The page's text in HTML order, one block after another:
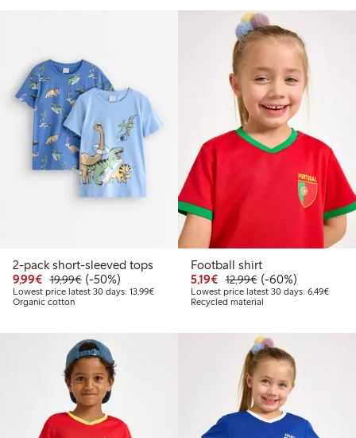
2-pack short-sleeved tops
9,99€ Discounted price: €9.99
19,99€Regular price: €19.99
50% percent off
(-50%)
Lowest price latest 30 days: 13,99€Lowest price latest 30 days: €13.99
Organic cotton
Football shirt
5,19€ Discounted price: €5.19
12,99€Regular price:
60% percent off
(-60%)
Lowest price latest 30 days: 6,49€
Recycled material